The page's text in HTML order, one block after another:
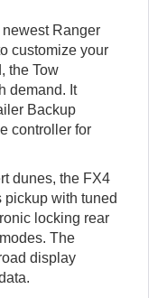
Ranger
customize your
the Tow
demand. It
Backup
controller for
dunes, the FX4
with tuned
locking rear
The
display